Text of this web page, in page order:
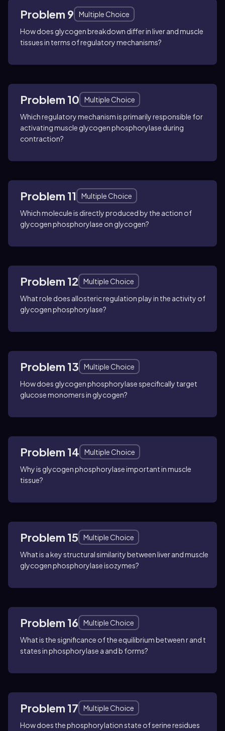
Problem 9
Multiple Choice
How does glycogen breakdown differ in liver and muscle
tissues in terms of regulatory mechanisms?
Problem 10
Multiple Choice
Which regulatory mechanism is primarily responsible for
activating muscle glycogen phosphorylase during
contraction?
Problem 11
Multiple Choice
Which molecule is directly produced by the action of
glycogen phosphorylase on glycogen?
Problem 12
Multiple Choice
What role does allosteric regulation play in the activity of
glycogen phosphorylase?
Problem 13
Multiple Choice
How does glycogen phosphorylase specifically target
glucose monomers in glycogen?
Problem 14
Multiple Choice
Why is glycogen phosphorylase important in muscle
tissue?
Problem 15
Multiple Choice
What is a key structural similarity between liver and muscle
glycogen phosphorylase isozymes?
Problem 16
Multiple Choice
What is the significance of the equilibrium between r and t
states in phosphorylase a and b forms?
Problem 17
Multiple Choice
How does the phosphorylation state of serine residues